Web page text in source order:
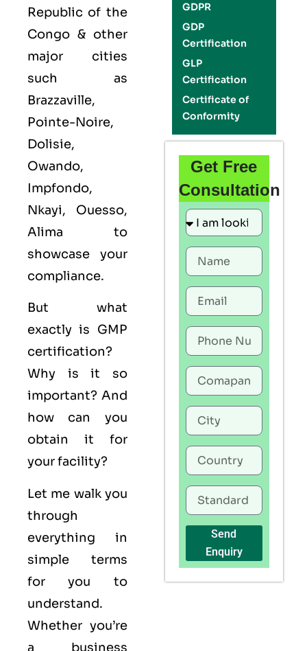
Republic of the
Congo & other
major cities
such as
Brazzaville,
Pointe-Noire,
Dolisie,
Owando,
Impfondo,
Nkayi, Ouesso,
Alima to
showcase your
compliance.
But what
exactly is GMP
certification?
Why is it so
important? And
how can you
obtain it for
your facility?
Let me walk you
through
everything in
simple terms
for you to
understand.
Whether you’re
a business
GDPR
GDP
Certification
GLP
Certification
Certificate of
Conformity
Get Free
Consultation
Send
Enquiry